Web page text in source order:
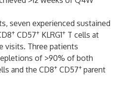
seven experienced sustained
+ CD57+ KLRG1+ T cells at
visits. Three patients
of >90% of both
and the CD8+ CD57+ parent